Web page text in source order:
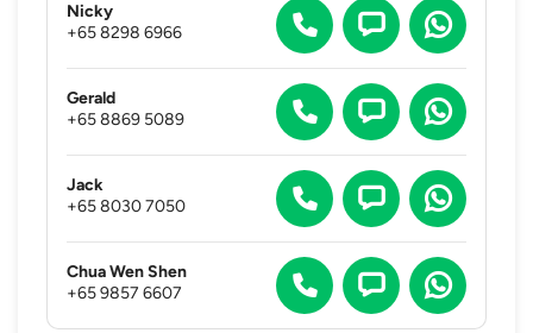
Nicky
+65 8298 6966
Gerald
+65 8869 5089
Jack
+65 8030 7050
Chua Wen Shen
+65 9857 6607